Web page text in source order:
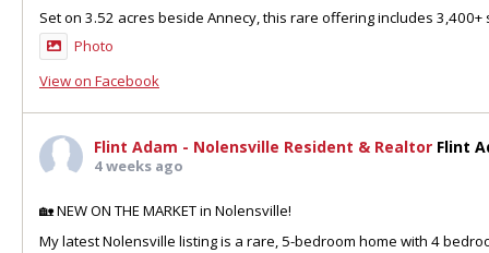
Set on 3.52 acres beside Annecy, this rare offering includes
Photo
View on Facebook
Flint Adam - Nolensville Resident & Realtor Flint
4 weeks ago
🏡 NEW ON THE MARKET in Nolensville!
My latest Nolensville listing is a rare, 5-bedroom home with 4